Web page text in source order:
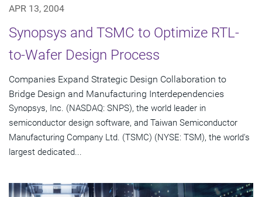
APR 13, 2004
Synopsys and TSMC to Optimize RTL-
to-Wafer Design Process
Companies Expand Strategic Design Collaboration to
Bridge Design and Manufacturing Interdependencies
Synopsys, Inc. (NASDAQ: SNPS), the world leader in
semiconductor design software, and Taiwan Semiconductor
Manufacturing Company Ltd. (TSMC) (NYSE: TSM), the world's
largest dedicated...